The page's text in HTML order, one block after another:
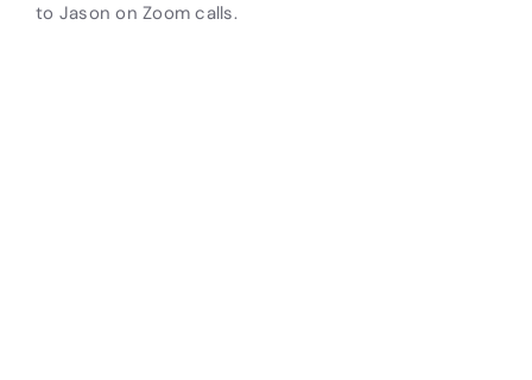
to Jason on Zoom calls.